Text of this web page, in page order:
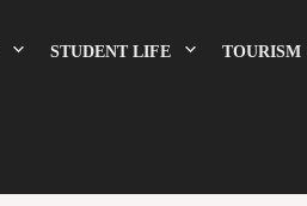
STUDENT LIFE TOURISM